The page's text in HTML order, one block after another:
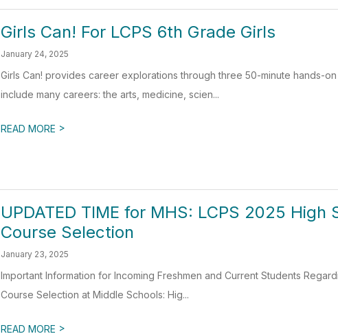
Girls Can! For LCPS 6th Grade Girls
January 24, 2025
Girls Can! provides career explorations through three 50-minute hands-
include many careers: the arts, medicine, scien...
READ MORE >
UPDATED TIME for MHS: LCPS 2025
Course Selection
January 23, 2025
Important Information for Incoming Freshmen and Current Students
Course Selection at Middle Schools: Hig...
READ MORE >